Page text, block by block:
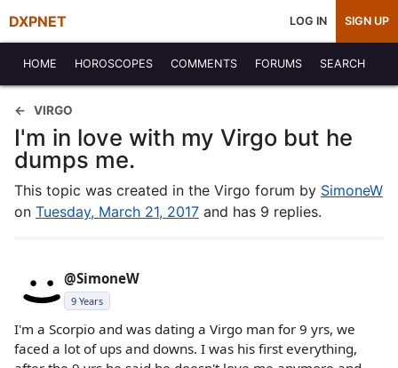
DXPNET LOG IN SIGN UP
HOME HOROSCOPES COMMENTS FORUMS SEARCH
VIRGO
I'm in love with my Virgo but he
dumps me.
This topic was created in the Virgo forum by SimoneW
on Tuesday, March 21, 2017 and has 9 replies.
@SimoneW
9 Years
I'm a Scorpio and was dating a Virgo man for 9 yrs, we
faced a lot of ups and downs. I was his first everything,